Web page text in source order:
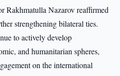
Rakhmatulla Nazarov reaffirmed
strengthening bilateral ties.
to actively develop
and humanitarian spheres,
on the international